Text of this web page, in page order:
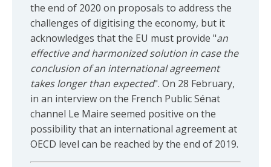
the end of 2020 on proposals to address the
challenges of digitising the economy, but it
acknowledges that the EU must provide "an
effective and harmonized solution in case the
conclusion of an international agreement
takes longer than expected". On 28 February,
in an interview on the French Public Sénat
channel Le Maire seemed positive on the
possibility that an international agreement at
OECD level can be reached by the end of 2019.